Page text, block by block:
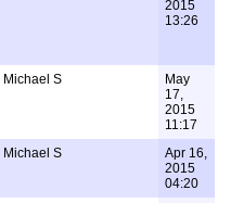
2015
13:26
Michael S
May
17,
2015
11:17
Michael S
Apr 16,
2015
04:20